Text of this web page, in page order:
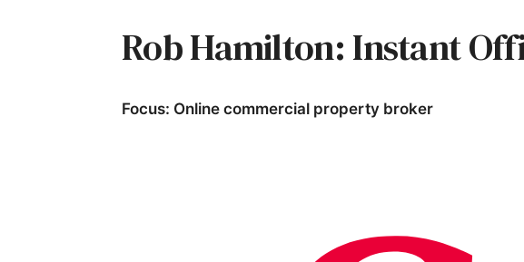
Rob Hamilton: Instant
Focus: Online commercial property broker